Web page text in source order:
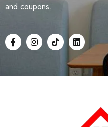
and coupons.